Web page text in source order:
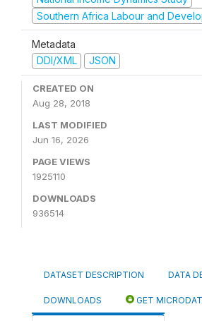
Southern Africa Labour and
Metadata
DDI/XML
JSON
CREATED ON
Aug 28, 2018
LAST MODIFIED
Jun 16, 2026
PAGE VIEWS
1925110
DOWNLOADS
936514
DATASET DESCRIPTION DATA
DOWNLOADS GET